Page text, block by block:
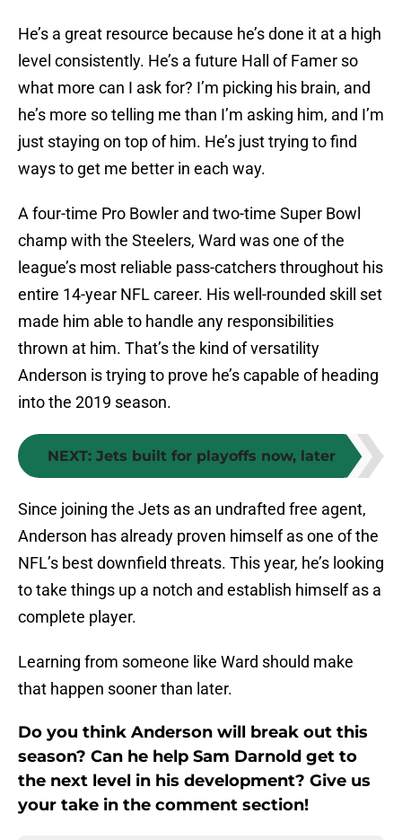
He’s a great resource because he’s done it at a high
level consistently. He’s a future Hall of Famer so
what more can I ask for? I’m picking his brain, and
he’s more so telling me than I’m asking him, and I’m
just staying on top of him. He’s just trying to find
ways to get me better in each way.
A four-time Pro Bowler and two-time Super Bowl
champ with the Steelers, Ward was one of the
league’s most reliable pass-catchers throughout his
entire 14-year NFL career. His well-rounded skill set
made him able to handle any responsibilities
thrown at him. That’s the kind of versatility
Anderson is trying to prove he’s capable of heading
into the 2019 season.
NEXT: Jets built for playoffs now, later
Since joining the Jets as an undrafted free agent,
Anderson has already proven himself as one of the
NFL’s best downfield threats. This year, he’s looking
to take things up a notch and establish himself as a
complete player.
Learning from someone like Ward should make
that happen sooner than later.
Do you think Anderson will break out this
season? Can he help Sam Darnold get to
the next level in his development? Give us
your take in the comment section!